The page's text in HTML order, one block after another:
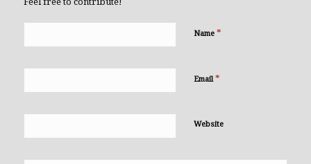
Name *
Email *
Website